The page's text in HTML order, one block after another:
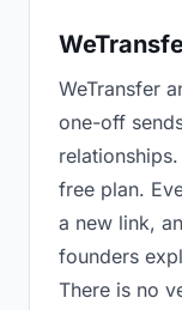
WeTransfer
one-off
free plan.
a new link,
founders
There is no